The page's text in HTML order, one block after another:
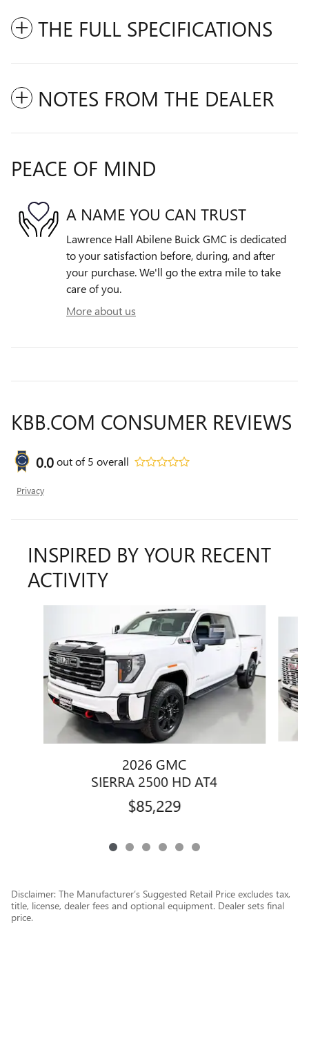
THE FULL SPECIFICATIONS
NOTES FROM THE DEALER
PEACE OF MIND
A NAME YOU CAN TRUST
Lawrence Hall Abilene Buick GMC is dedicated
to your satisfaction before, during, and after
your purchase. We'll go the extra mile to take
care of you.
More about us
KBB.COM CONSUMER REVIEWS
0.0out of5 overall
Privacy
INSPIRED BY YOUR RECENT
ACTIVITY
2026 GMC
SIERRA 2500 HD AT4
$85,229
Disclaimer: The Manufacturer’s Suggested Retail Price excludes tax,
title, license, dealer fees and optional equipment. Dealer sets final
price.